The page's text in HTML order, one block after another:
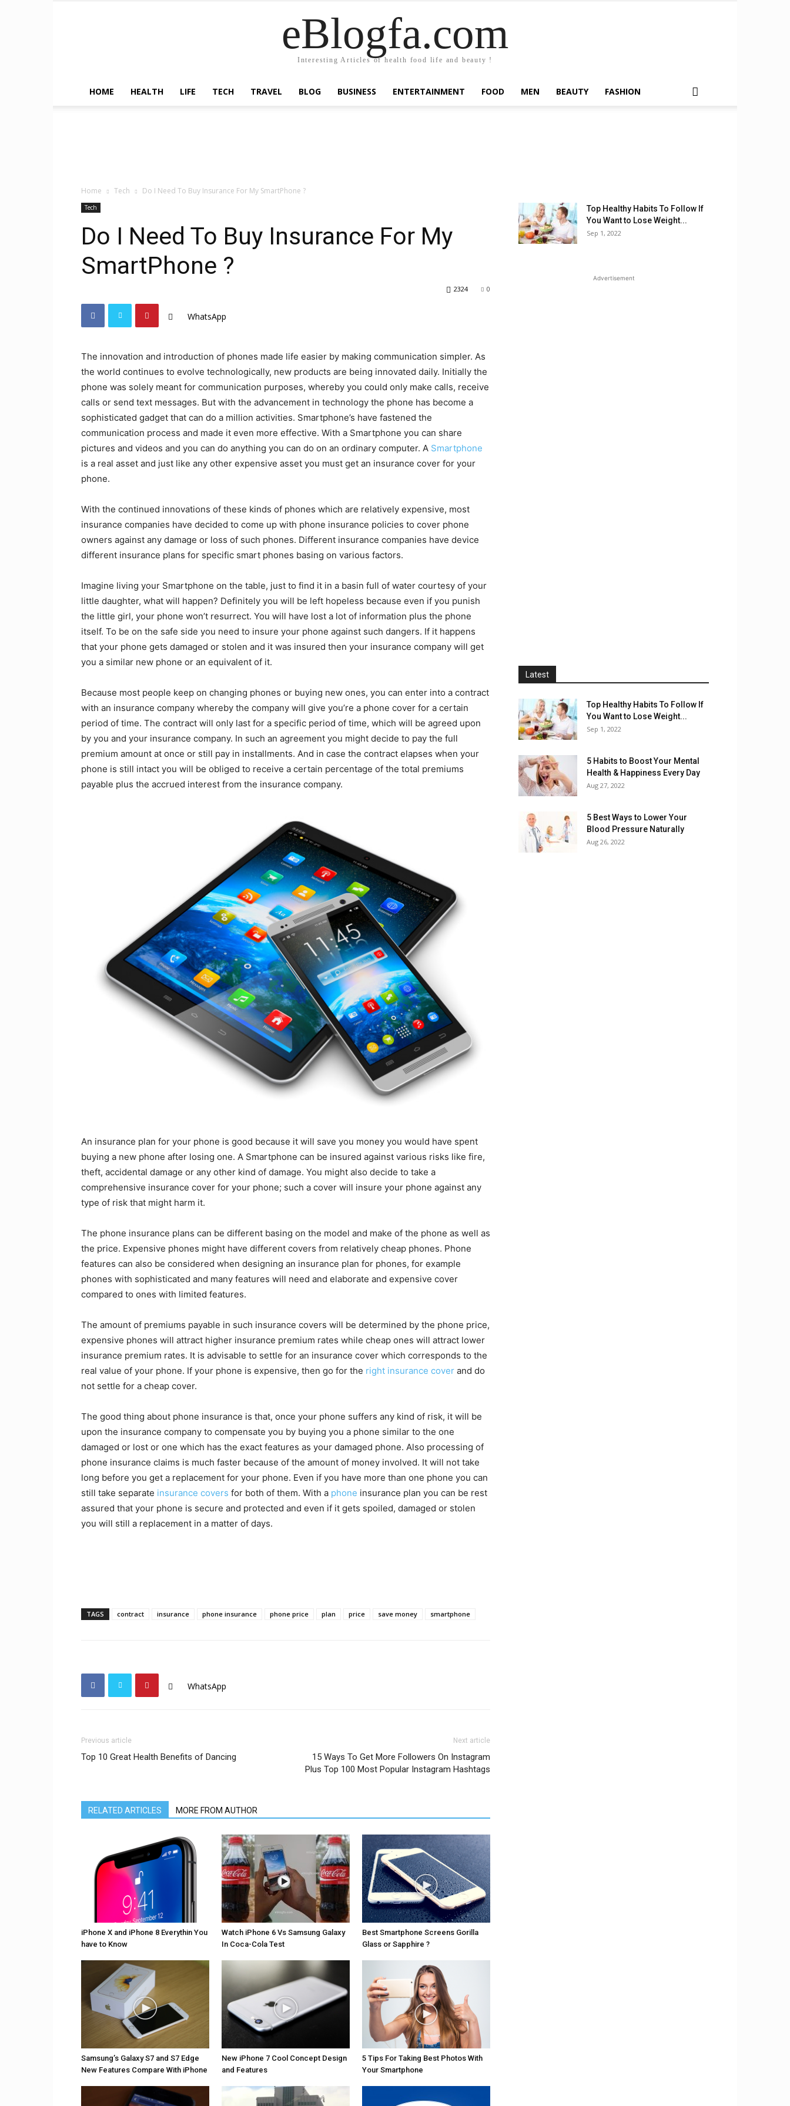
eBlogfa.com
Interesting Articles of health food life and beauty !
HOME HEALTH LIFE TECH TRAVEL BLOG BUSINESS ENTERTAINMENT FOOD MEN BEAUTY FASHION
Home Tech Do I Need To Buy Insurance For My SmartPhone ?
Tech
Do I Need To Buy Insurance For My
SmartPhone ?
0
2324
WhatsApp
The innovation and introduction of phones made life easier by making communication simpler. As
the world continues to evolve technologically, new products are being innovated daily. Initially the
phone was solely meant for communication purposes, whereby you could only make calls, receive
calls or send text messages. But with the advancement in technology the phone has become a
sophisticated gadget that can do a million activities. Smartphone’s have fastened the
communication process and made it even more effective. With a Smartphone you can share
pictures and videos and you can do anything you can do on an ordinary computer. A Smartphone
is a real asset and just like any other expensive asset you must get an insurance cover for your
phone.
With the continued innovations of these kinds of phones which are relatively expensive, most
insurance companies have decided to come up with phone insurance policies to cover phone
owners against any damage or loss of such phones. Different insurance companies have device
different insurance plans for specific smart phones basing on various factors.
Imagine living your Smartphone on the table, just to find it in a basin full of water courtesy of your
little daughter, what will happen? Definitely you will be left hopeless because even if you punish
the little girl, your phone won’t resurrect. You will have lost a lot of information plus the phone
itself. To be on the safe side you need to insure your phone against such dangers. If it happens
that your phone gets damaged or stolen and it was insured then your insurance company will get
you a similar new phone or an equivalent of it.
Because most people keep on changing phones or buying new ones, you can enter into a contract
with an insurance company whereby the company will give you’re a phone cover for a certain
period of time. The contract will only last for a specific period of time, which will be agreed upon
by you and your insurance company. In such an agreement you might decide to pay the full
premium amount at once or still pay in installments. And in case the contract elapses when your
phone is still intact you will be obliged to receive a certain percentage of the total premiums
payable plus the accrued interest from the insurance company.
An insurance plan for your phone is good because it will save you money you would have spent
buying a new phone after losing one. A Smartphone can be insured against various risks like fire,
theft, accidental damage or any other kind of damage. You might also decide to take a
comprehensive insurance cover for your phone; such a cover will insure your phone against any
type of risk that might harm it.
The phone insurance plans can be different basing on the model and make of the phone as well as
the price. Expensive phones might have different covers from relatively cheap phones. Phone
features can also be considered when designing an insurance plan for phones, for example
phones with sophisticated and many features will need and elaborate and expensive cover
compared to ones with limited features.
The amount of premiums payable in such insurance covers will be determined by the phone price,
expensive phones will attract higher insurance premium rates while cheap ones will attract lower
insurance premium rates. It is advisable to settle for an insurance cover which corresponds to the
real value of your phone. If your phone is expensive, then go for the right insurance cover and do
not settle for a cheap cover.
The good thing about phone insurance is that, once your phone suffers any kind of risk, it will be
upon the insurance company to compensate you by buying you a phone similar to the one
damaged or lost or one which has the exact features as your damaged phone. Also processing of
phone insurance claims is much faster because of the amount of money involved. It will not take
long before you get a replacement for your phone. Even if you have more than one phone you can
still take separate insurance covers for both of them. With a phone insurance plan you can be rest
assured that your phone is secure and protected and even if it gets spoiled, damaged or stolen
you will still a replacement in a matter of days.
TAGS contract insurance phone insurance phone price plan price save money smartphone
WhatsApp
Previous article
Top 10 Great Health Benefits of Dancing
Next article
15 Ways To Get More Followers On Instagram
Plus Top 100 Most Popular Instagram Hashtags
RELATED ARTICLES MORE FROM AUTHOR
iPhone X and iPhone 8 Everythin You
have to Know
Watch iPhone 6 Vs Samsung Galaxy
In Coca-Cola Test
Best Smartphone Screens Gorilla
Glass or Sapphire ?
Samsung’s Galaxy S7 and S7 Edge
New Features Compare With iPhone
New iPhone 7 Cool Concept Design
and Features
5 Tips For Taking Best Photos With
Your Smartphone
Top Healthy Habits To Follow If
You Want to Lose Weight...
Sep 1, 2022
Advertisement
Latest
Top Healthy Habits To Follow If
You Want to Lose Weight...
Sep 1, 2022
5 Habits to Boost Your Mental
Health & Happiness Every Day
Aug 27, 2022
5 Best Ways to Lower Your
Blood Pressure Naturally
Aug 26, 2022